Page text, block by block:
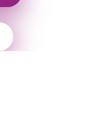
Education